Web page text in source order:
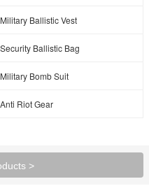
Military Ballistic Vest
Security Ballistic Bag
Military Bomb Suit
Anti Riot Gear
>